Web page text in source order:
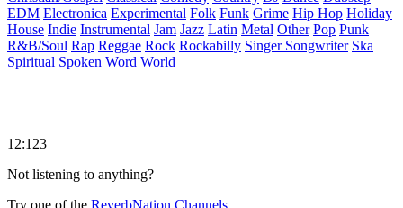
EDM Electronica Experimental Folk Funk Grime Hip Hop Holiday
House Indie Instrumental Jam Jazz Latin Metal Other Pop Punk
R&B/Soul Rap Reggae Rock Rockabilly Singer Songwriter Ska
Spiritual Spoken Word World
12:123
Not listening to anything?